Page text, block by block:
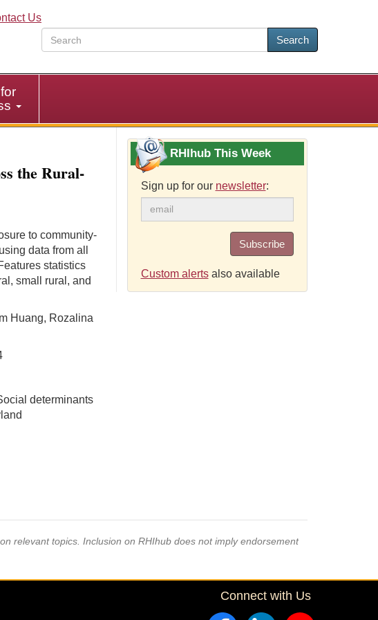
Us
Search
the Rural-
to community-
data from all
statistics
small rural, and
Huang, Rozalina
determinants
RHIhub This Week
Sign up for our newsletter:
Subscribe
Custom alertsalso available
relevant topics. Inclusion on RHIhub does not imply endorsement
Connect with Us